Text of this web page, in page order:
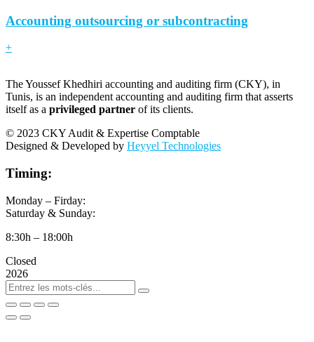
Accounting outsourcing or subcontracting
+
The Youssef Khedhiri accounting and auditing firm (CKY), in
Tunis, is an independent accounting and auditing firm that asserts
itself as a privileged partner of its clients.
© 2023 CKY Audit & Expertise Comptable
Designed & Developed by Heyyel Technologies
Timing:
Monday – Firday:
Saturday & Sunday:
8:30h – 18:00h
Closed
2026